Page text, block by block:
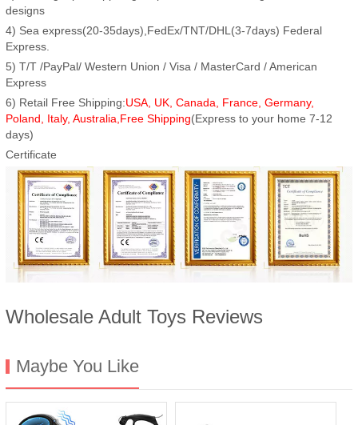
designs
4) Sea express(20-35days),FedEx/TNT/DHL(3-7days) Federal
Express.
5) T/T /PayPal/ Western Union / Visa / MasterCard / American
Express
6) Retail Free Shipping:USA, UK, Canada, France, Germany,
Poland, Italy, Australia,Free Shipping(Express to your home 7-12
days)
Certificate
Wholesale Adult Toys Reviews
Maybe You Like